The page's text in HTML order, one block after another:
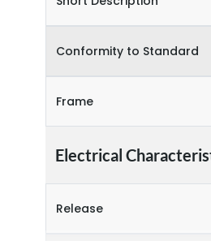
Conformity to Standard
Frame
Electrical
Release